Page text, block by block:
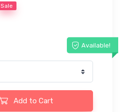
Sale
Available!
Add to Cart